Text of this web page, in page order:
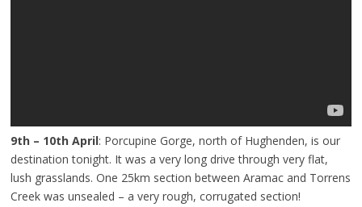
9th – 10th April: Porcupine Gorge, north of Hughenden, is our
destination tonight. It was a very long drive through very flat,
lush grasslands. One 25km section between Aramac and Torrens
Creek was unsealed – a very rough, corrugated section!